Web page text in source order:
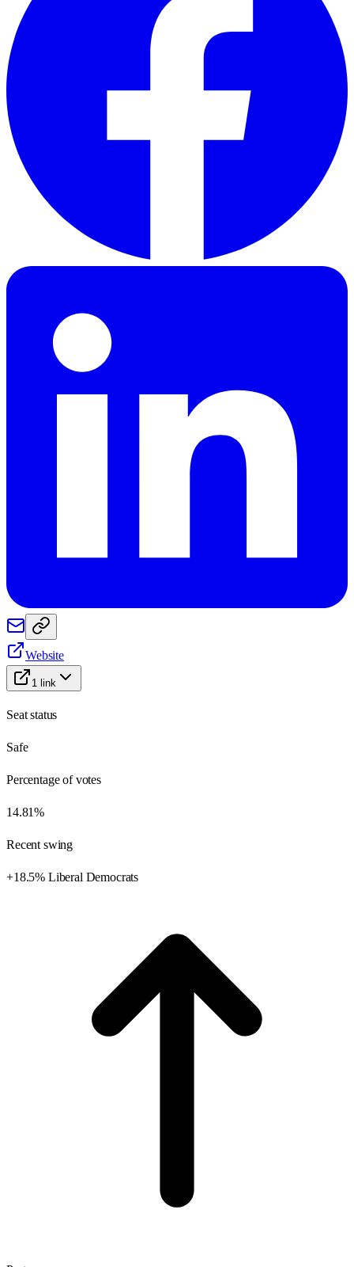
Website
1 link
Seat status
Safe
Percentage of votes
14.81%
Recent swing
+18.5% Liberal Democrats